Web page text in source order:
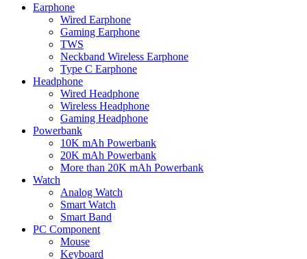
Earphone
Wired Earphone
Gaming Earphone
TWS
Neckband Wireless Earphone
Type C Earphone
Headphone
Wired Headphone
Wireless Headphone
Gaming Headphone
Powerbank
10K mAh Powerbank
20K mAh Powerbank
More than 20K mAh Powerbank
Watch
Analog Watch
Smart Watch
Smart Band
PC Component
Mouse
Keyboard